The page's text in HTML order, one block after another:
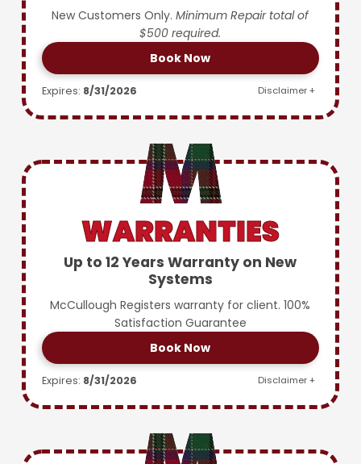
New Customers Only.Minimum Repair total of
$500 required.
Book Now
Expires: 8/31/2026 Disclaimer +
WARRANTIES
Up to 12 Years Warranty on New
Systems
McCullough Registers warranty for client. 100%
Satisfaction Guarantee
Book Now
Expires: 8/31/2026 Disclaimer +